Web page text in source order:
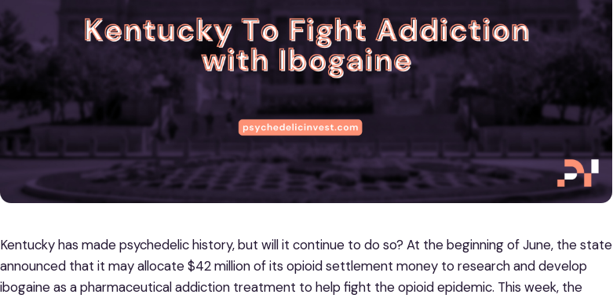
Kentucky has made psychedelic history, but will it continue to do so? At the beginning of June, the state
announced that it may allocate $42 million of its opioid settlement money to research and develop
ibogaine as a pharmaceutical addiction treatment to help fight the opioid epidemic. This week, the